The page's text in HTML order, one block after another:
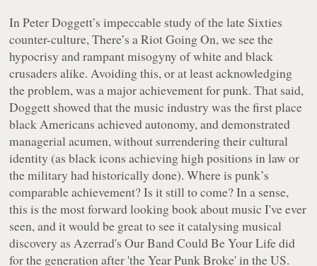
In Peter Doggett’s impeccable study of the late Sixties
counter-culture,There’s a Riot Going On, we see the
hypocrisy and rampant misogyny of white and black
crusaders alike. Avoiding this, or at least acknowledging
the problem, was a major achievement for punk. That said,
Doggett showed that the music industry was the first place
black Americans achieved autonomy, and demonstrated
managerial acumen, without surrendering their cultural
identity (as black icons achieving high positions in law or
the military had historically done). Where is punk’s
comparable achievement? Is it still to come? In a sense,
this is the most forward looking book about music I've ever
seen, and it would be great to see it catalysing musical
discovery as Azerrad'sOur Band Could Be Your Lifedid
for the generation after 'the Year Punk Broke' in the US.